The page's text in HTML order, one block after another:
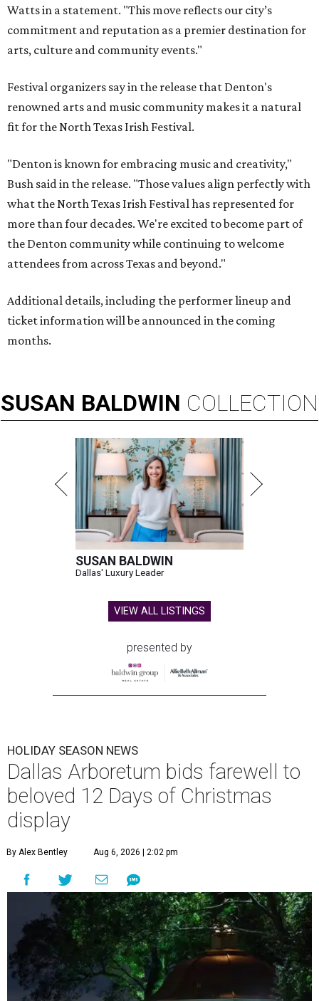
Watts in a statement. "This move reflects our city’s
commitment and reputation as a premier destination for
arts, culture and community events."
Festival organizers say in the release that Denton's
renowned arts and music community makes it a natural
fit for the North Texas Irish Festival.
"Denton is known for embracing music and creativity,"
Bush said in the release. "Those values align perfectly with
what the North Texas Irish Festival has represented for
more than four decades. We're excited to become part of
the Denton community while continuing to welcome
attendees from across Texas and beyond."
Additional details, including the performer lineup and
ticket information will be announced in the coming
months.
SUSAN BALDWIN COLLECTION
SUSAN BALDWIN
Dallas' Luxury Leader
VIEW ALL LISTINGS
presented by
HOLIDAY SEASON NEWS
Dallas Arboretum bids farewell to
beloved 12 Days of Christmas
display
By Alex Bentley Aug 6, 2026 | 2:02 pm